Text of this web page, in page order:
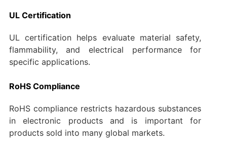
UL Certification
UL certification helps evaluate material safety,
flammability, and electrical performance for
specific applications.
RoHS Compliance
RoHS compliance restricts hazardous substances
in electronic products and is important for
products sold into many global markets.